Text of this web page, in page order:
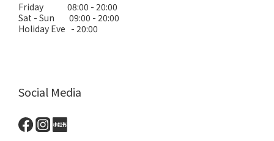
Friday 08:00 - 20:00
Sat - Sun 09:00 - 20:00
Holiday Eve - 20:00
Social Media